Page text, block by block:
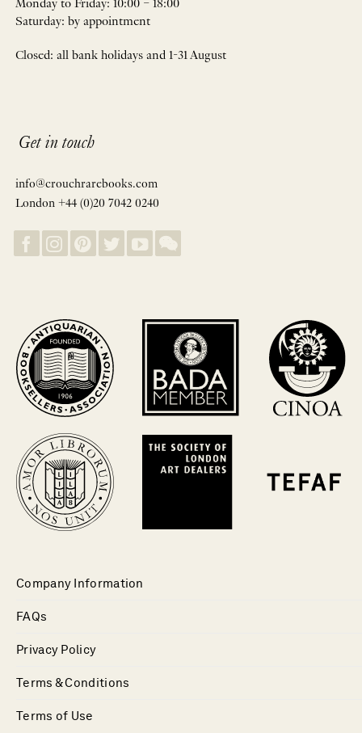
Monday to Friday: 10:00 – 18:00
Saturday: by appointment
Closed: all bank holidays and 1-31 August
Get in touch
info@crouchrarebooks.com
London +44 (0)20 7042 0240
Company Information
FAQs
Privacy Policy
Terms & Conditions
Terms of Use